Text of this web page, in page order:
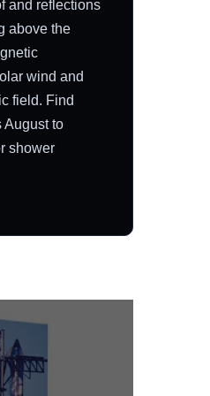
and reflections
above the
wind and
field. Find
August to
shower